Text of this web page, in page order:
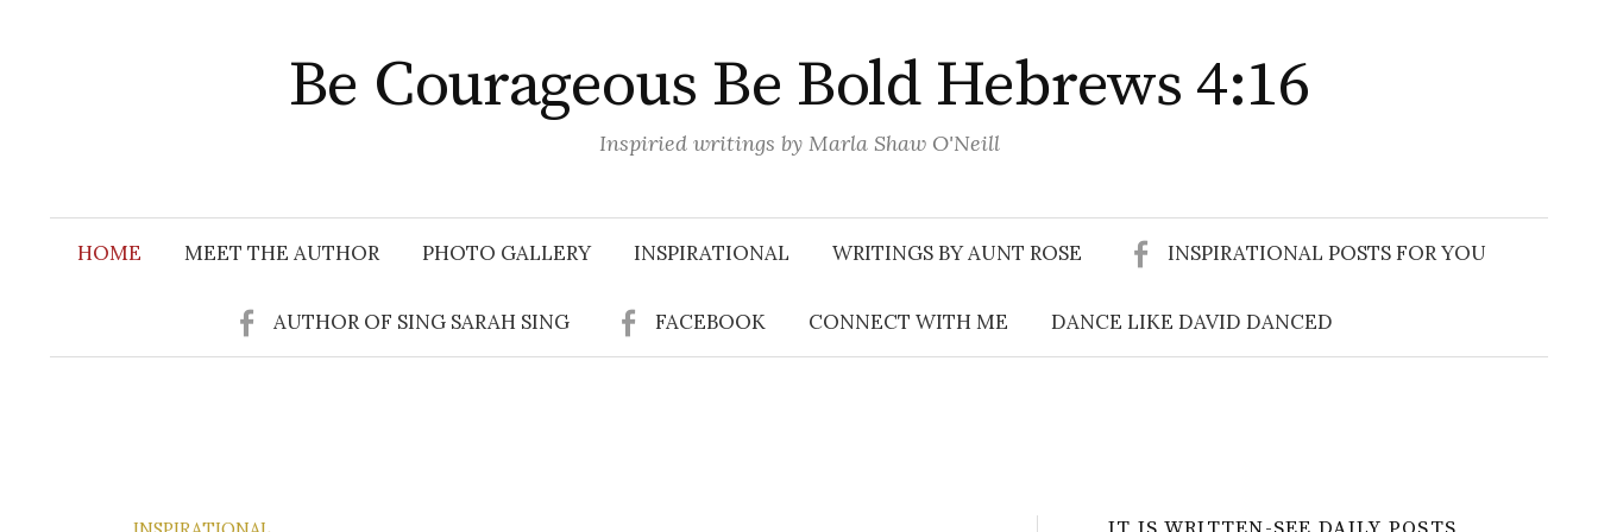
Be Courageous Be Bold Hebrews 4:16
Inspiried writings by Marla Shaw O'Neill
HOME MEET THE AUTHOR PHOTO GALLERY INSPIRATIONAL WRITINGS BY AUNT ROSE INSPIRATIONAL POSTS FOR YOU
AUTHOR OF SING SARAH SING FACEBOOK CONNECT WITH ME DANCE LIKE DAVID DANCED
Search